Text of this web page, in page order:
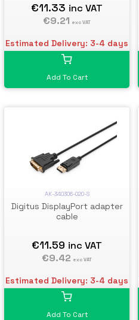
€11.33 inc VAT
€9.21 exc VAT
Estimated Delivery: 3-4 days
Add To Cart
AK-340306-020-S
Digitus DisplayPort adapter
cable
€11.59 inc VAT
€9.42 exc VAT
Estimated Delivery: 3-4 days
Add To Cart